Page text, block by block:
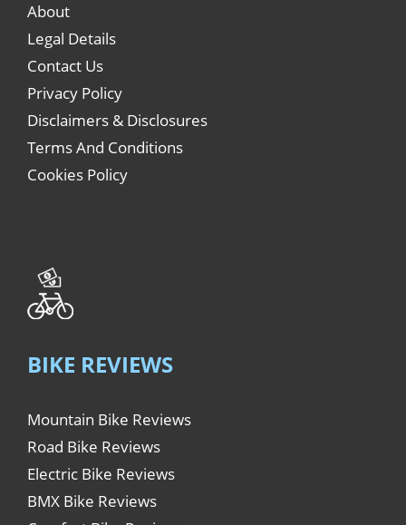
About
Legal Details
Contact Us
Privacy Policy
Disclaimers & Disclosures
Terms And Conditions
Cookies Policy
BIKE REVIEWS
Mountain Bike Reviews
Road Bike Reviews
Electric Bike Reviews
BMX Bike Reviews